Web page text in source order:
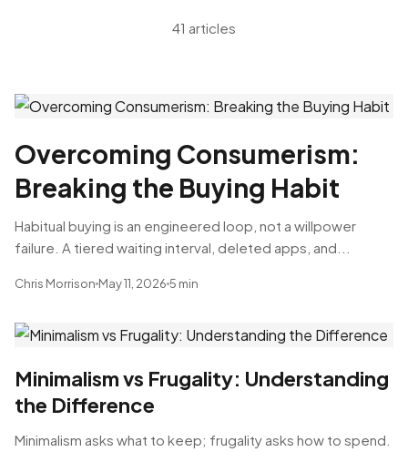
41 articles
Overcoming Consumerism:
Breaking the Buying Habit
Habitual buying is an engineered loop, not a willpower
failure. A tiered waiting interval, deleted apps, and...
Chris Morrison May 11, 2026 5 min
Minimalism vs Frugality: Understanding
the Difference
Minimalism asks what to keep; frugality asks how to spend.